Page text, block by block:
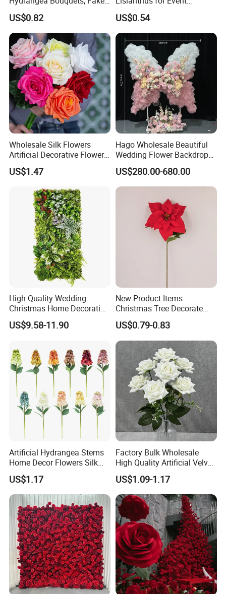
Flowers for Home
Decoration
US$0.82
Decoration Artificial Silk-
Like Fabric Flower
US$0.54
Wholesale Silk Flowers
Artificial Decorative Flowers
Real Touch Rose Silk Flower
US$1.47
Hago Wholesale Beautiful
Wedding Flower Backdrop
Butterfly-Shaped Backdrop
with Premium Silk Flowers
for Home Wedding Decor
US$280.00-680.00
High Quality Wedding
Christmas Home Decoration
Real Touch Home Decor
Plastic Artificial Plant Wall
Wholesale
US$9.58-11.90
New Product Items
Christmas Tree Decorate
Poinsettia Artificial Home
Decoration Decorative
Christmas Flowers
US$0.79-0.83
Artificial Hydrangea Stems
Home Decor Flowers Silk
Hydrangea
US$1.17
Factory Bulk Wholesale
High Quality Artificial Velvet
Roses Flower Red White
Custom Real Touch Rose
Decorative Flowers Silk
Flower
US$1.09-1.17